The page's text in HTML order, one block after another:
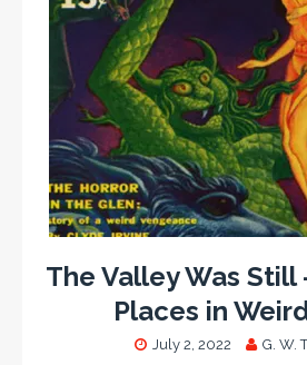
The Valley Was Still
Places in
July 2, 2022 G. W.